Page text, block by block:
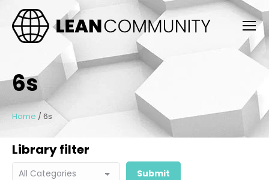
6s
Home / 6s
Library filter